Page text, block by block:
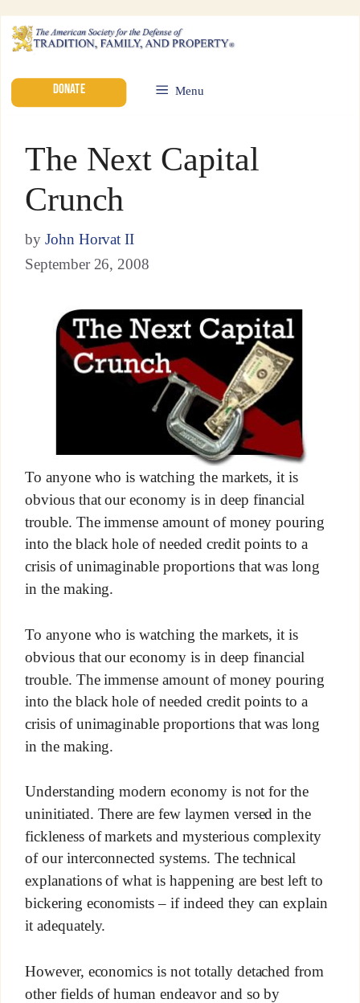
DONATE Menu
The Next Capital
Crunch
by John Horvat II
September 26, 2008
To anyone who is watching the markets, it is
obvious that our economy is in deep financial
trouble. The immense amount of money pouring
into the black hole of needed credit points to a
crisis of unimaginable proportions that was long
in the making.
To anyone who is watching the markets, it is
obvious that our economy is in deep financial
trouble. The immense amount of money pouring
into the black hole of needed credit points to a
crisis of unimaginable proportions that was long
in the making.
Understanding modern economy is not for the
uninitiated. There are few laymen versed in the
fickleness of markets and mysterious complexity
of our interconnected systems. The technical
explanations of what is happening are best left to
bickering economists – if indeed they can explain
it adequately.
However, economics is not totally detached from
other fields of human endeavor and so by